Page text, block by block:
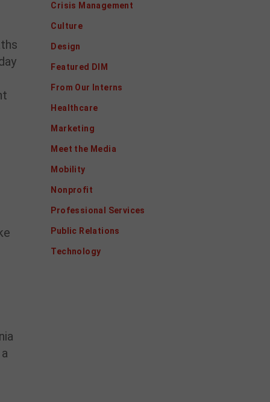
Crisis Management
Culture
Design
Featured DIM
From Our Interns
Healthcare
Marketing
Meet the Media
Mobility
Nonprofit
Professional Services
Public Relations
Technology